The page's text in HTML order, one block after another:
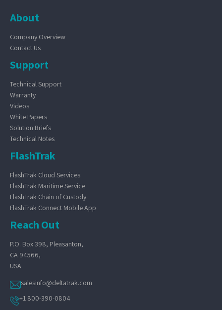
About
Company Overview
Contact Us
Support
Technical Support
Warranty
Videos
White Papers
Solution Briefs
Technical Notes
FlashTrak
FlashTrak Cloud Services
FlashTrak Maritime Service
FlashTrak Chain of Custody
FlashTrak Connect Mobile App
Reach Out
P.O. Box 398, Pleasanton,
CA 94566,
USA
salesinfo@deltatrak.com
+1 800-390-0804